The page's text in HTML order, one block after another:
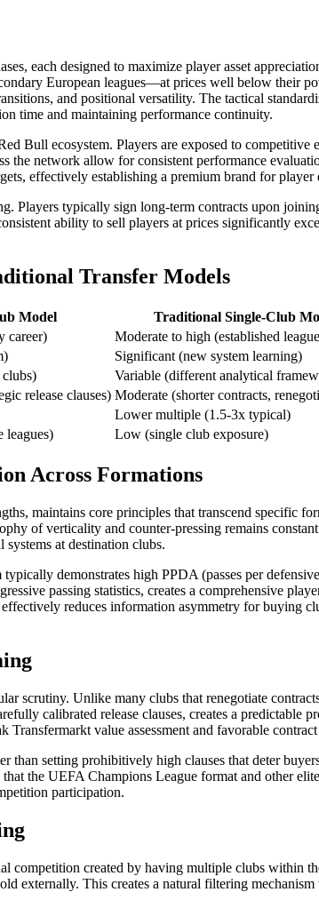
each designed to maximize player asset
European leagues—at prices well below their
and positional versatility. The tactical
time and maintaining performance continuity.
Bull ecosystem. Players are exposed to
the network allow for consistent performance
effectively establishing a premium brand for player
typically sign long-term contracts upon
ability to sell players at prices significantly
Transfer Models
Model
Traditional Single-Club
career)
Moderate to high (established
Significant (new system learning)
Variable (different analytical
release clauses) Moderate (shorter contracts,
Lower multiple (1.5-3x typical)
leagues) Low (single club exposure)
Across Formations
maintains core principles that transcend specific
of verticality and counter-pressing remains
at destination clubs.
demonstrates high PPDA (passes per
passing statistics, creates a comprehensive
reduces information asymmetry for buying
scrutiny. Unlike many clubs that renegotiate
calibrated release clauses, creates a
value assessment and favorable
than setting prohibitively high clauses that deter
the UEFA Champions League format and other
participation.
competition created by having multiple clubs
externally. This creates a natural filtering